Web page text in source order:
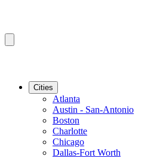
Cities
Atlanta
Austin - San-Antonio
Boston
Charlotte
Chicago
Dallas-Fort Worth